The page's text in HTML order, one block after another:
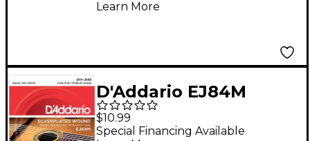
Learn More
D'Addario EJ84M
Gypsy Jazz Silver
Wound Loop End
$10.99
Special Financing Available